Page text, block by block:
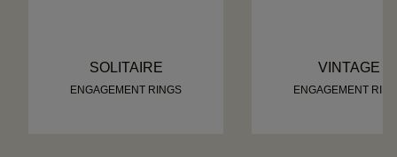
SOLITAIRE
ENGAGEMENT RINGS
VINTAGE
ENGAGEMENT